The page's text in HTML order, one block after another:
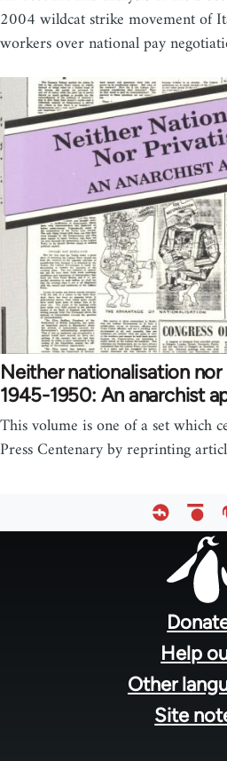
2004 wildcat strike movement of
workers over national pay
Neither nationalisation
1945-1950: An anarchist
This volume is one of a set which
Press Centenary by reprinting
Help
Other
Site